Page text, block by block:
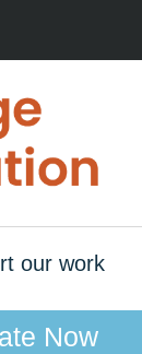
our work
Now